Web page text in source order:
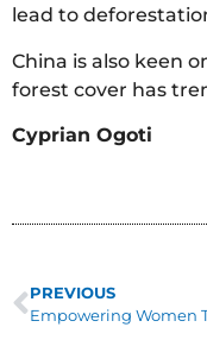
lead to
China is also keen
forest cover has
Cyprian Ogoti
PREVIOUS